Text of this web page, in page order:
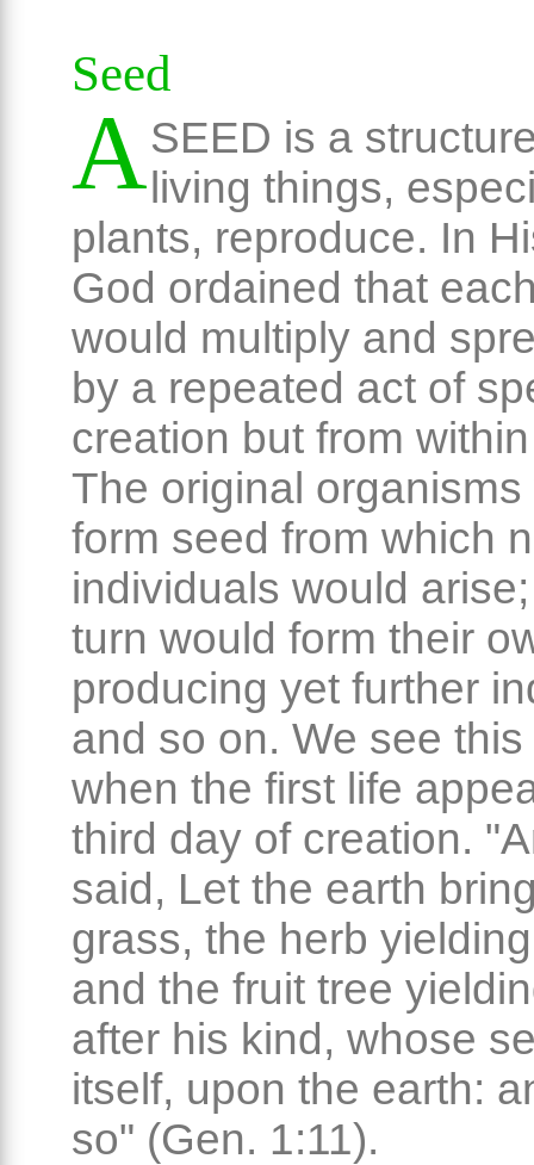
Seed
ASEED is a
living things,
plants, reproduce. In
God ordained that
would multiply and
by a repeated act of
creation but from
The original organisms
form seed from which
individuals would
turn would form their
producing yet further
and so on. We see
when the first life
third day of creation.
said, Let the earth
grass, the herb
and the fruit tree
after his kind, whose
itself, upon the earth:
so" (Gen. 1:11).